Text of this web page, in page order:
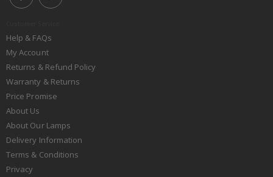
Help & FAQs
My Account
Returns & Refund Policy
Warranty & Returns
Price Promise
About Us
About Our Lamps
Delivery Information
Terms & Conditions
Privacy